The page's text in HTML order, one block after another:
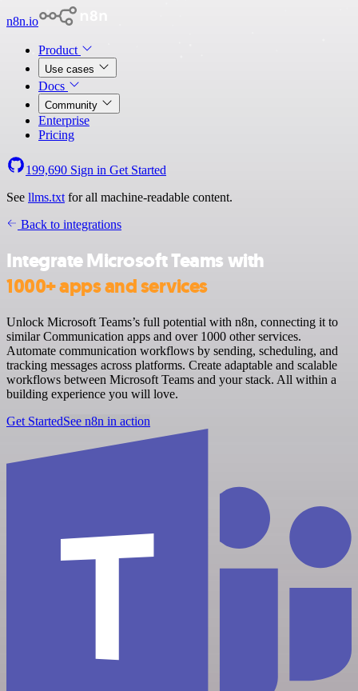
n8n.io
Product
Use cases
Docs
Community
Enterprise
Pricing
199,690 Sign in Get Started
See llms.txt for all machine-readable content.
Back to integrations
Integrate Microsoft Teams with
1000+ apps and services
Unlock Microsoft Teams’s full potential with n8n, connecting it to
similar Communication apps and over 1000 other services.
Automate communication workflows by sending, scheduling, and
tracking messages across platforms. Create adaptable and scalable
workflows between Microsoft Teams and your stack. All within a
building experience you will love.
Get StartedSee n8n in action